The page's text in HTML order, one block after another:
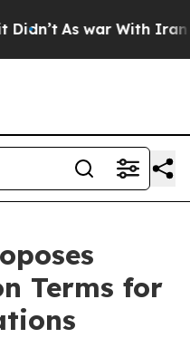
As war With Iran
Terms for